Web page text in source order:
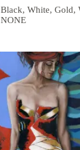
Black, White, Gold,
NONE